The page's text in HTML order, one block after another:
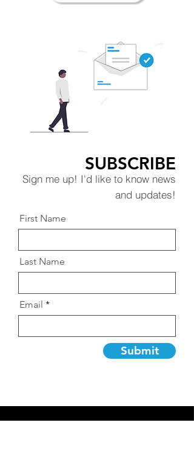
SUBSCRIBE
Sign me up! I'd like to know news
and updates!
First Name
Last Name
Email
Submit
Let's Talk